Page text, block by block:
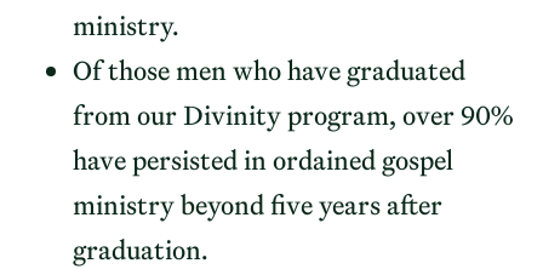
ministry.
Of those men who have graduated
from our Divinity program, over 90%
have persisted in ordained gospel
ministry beyond five years after
graduation.